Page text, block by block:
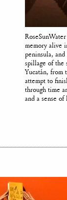
memory alive
peninsula,
spillage of the
Yucatán, from
attempt to
through time
and a sense of